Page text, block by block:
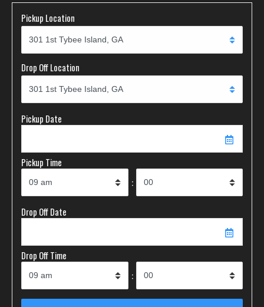
Pickup Location
Drop Off Location
Pickup Date
Pickup Time
:
Drop Off Date
Drop Off Time
: